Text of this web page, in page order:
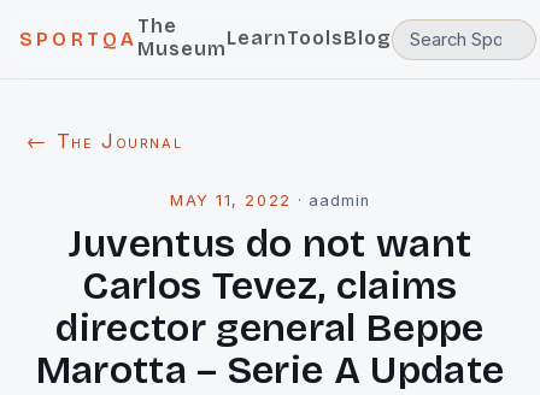
SPORTQA
The
MuseumLearnToolsBlog
← The Journal
MAY 11, 2022 · aadmin
Juventus do not want
Carlos Tevez, claims
director general Beppe
Marotta – Serie A Update